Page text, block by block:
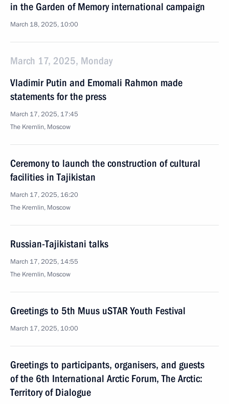
in the Garden of Memory international campaign
March 18, 2025, 10:00
March 17, 2025, Monday
Vladimir Putin and Emomali Rahmon made
statements for the press
March 17, 2025, 17:45
The Kremlin, Moscow
Ceremony to launch the construction of cultural
facilities in Tajikistan
March 17, 2025, 16:20
The Kremlin, Moscow
Russian-Tajikistani talks
March 17, 2025, 14:55
The Kremlin, Moscow
Greetings to 5th Muus uSTAR Youth Festival
March 17, 2025, 10:00
Greetings to participants, organisers, and guests
of the 6th International Arctic Forum, The Arctic:
Territory of Dialogue